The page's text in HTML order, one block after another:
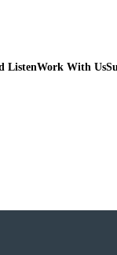
ListenWork With Us